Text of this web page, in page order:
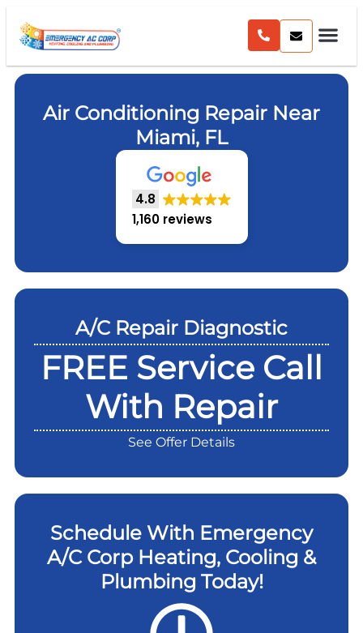
Air Conditioning Repair Near
Miami, FL
4.8
1,160 reviews
A/C Repair Diagnostic
FREE Service Call
With Repair
See Offer Details
Schedule With Emergency
A/C Corp Heating, Cooling &
Plumbing Today!